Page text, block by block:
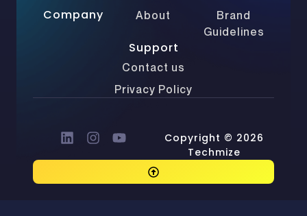
Company About
Brand
Guidelines
Support
Contact us
Privacy Policy
Copyright © 2026
Techmize